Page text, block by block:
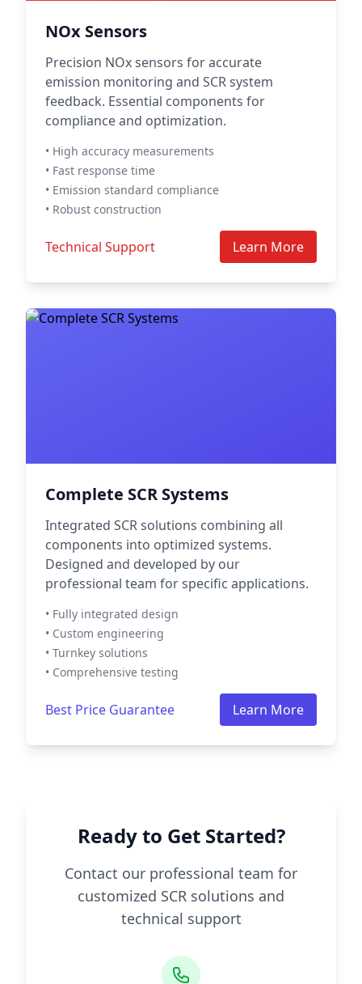
NOx Sensors
Precision NOx sensors for accurate
emission monitoring and SCR system
feedback. Essential components for
compliance and optimization.
• High accuracy measurements
• Fast response time
• Emission standard compliance
• Robust construction
Technical Support Learn More
Complete SCR Systems
Integrated SCR solutions combining all
components into optimized systems.
Designed and developed by our
professional team for specific applications.
• Fully integrated design
• Custom engineering
• Turnkey solutions
• Comprehensive testing
Best Price Guarantee Learn More
Ready to Get Started?
Contact our professional team for
customized SCR solutions and
technical support